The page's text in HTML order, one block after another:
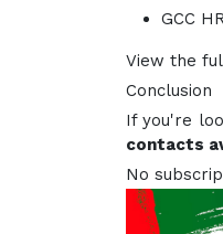
GCC
View the
Conclusion
If you're
contacts
No